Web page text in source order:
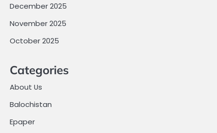
December 2025
November 2025
October 2025
Categories
About Us
Balochistan
Epaper